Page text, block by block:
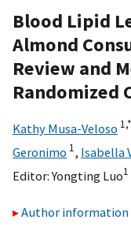
Blood Lipid
Almond
Review and
Randomized
Kathy Musa-Veloso 1,*
Geronimo 1, Isabella
Editor:Yongting Luo1
Author information